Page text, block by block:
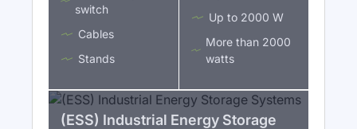
switch
Cables
Stands
Up to 2000 W
More than 2000
watts
(ESS) Industrial Energy Storage